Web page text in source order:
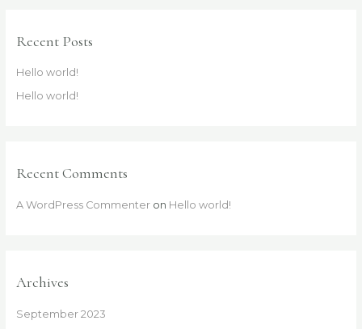
c
f
o
Recent Posts
Hello world!
Hello world!
Recent Comments
A WordPress Commenteron Hello world!
Archives
September 2023